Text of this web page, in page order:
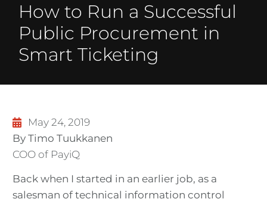
How to Run a Successful
Public Procurement in
Smart Ticketing
May 24, 2019
By Timo Tuukkanen
COO of PayiQ
Back when I started in an earlier job, as a
salesman of technical information control